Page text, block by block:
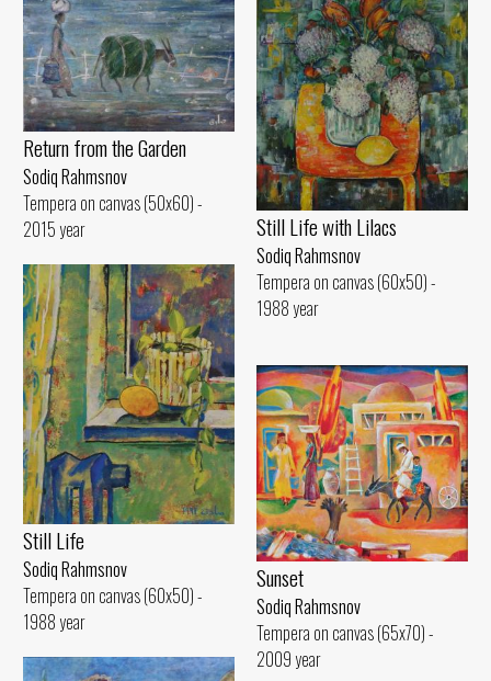
Return from the Garden
Sodiq Rahmsnov
Tempera on canvas (50x60) -
2015 year
Still Life with Lilacs
Sodiq Rahmsnov
Tempera on canvas (60x50) -
1988 year
Still Life
Sodiq Rahmsnov
Tempera on canvas (60x50) -
1988 year
Sunset
Sodiq Rahmsnov
Tempera on canvas (65x70) -
2009 year